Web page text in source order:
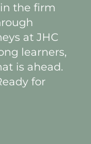
the firm
at JHC
learners,
is ahead.
for